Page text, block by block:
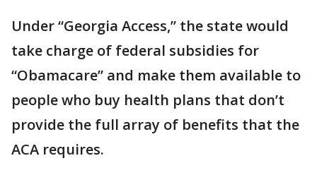
Under “Georgia Access,” the state would
take charge of federal subsidies for
“Obamacare” and make them available to
people who buy health plans that don’t
provide the full array of benefits that the
ACA requires.